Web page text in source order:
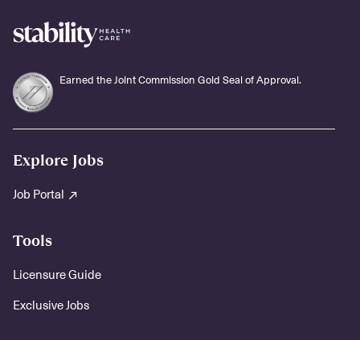
Earned the Joint Commission Gold Seal of Approval.
Explore Jobs
Job Portal
Tools
Licensure Guide
Exclusive Jobs